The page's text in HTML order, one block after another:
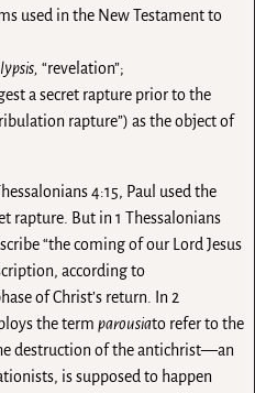
used in the New Testament to
“revelation”;
a secret rapture prior to the
rapture”) as the object of
4:15, Paul used the
rapture. But in 1 Thessalonians
“the coming of our Lord Jesus
according to
of Christ’s return. In 2
the term parousiato refer to the
destruction of the antichrist—an
is supposed to happen